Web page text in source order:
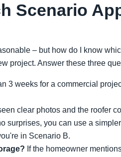
Scenario
– but how do I know
project. Answer these three
3 weeks for a commercial
clear photos and the roofer
surprises, you can use a
in Scenario B.
If the homeowner